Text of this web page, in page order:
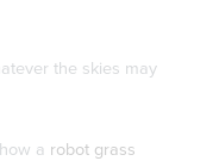
the skies may
a robot grass